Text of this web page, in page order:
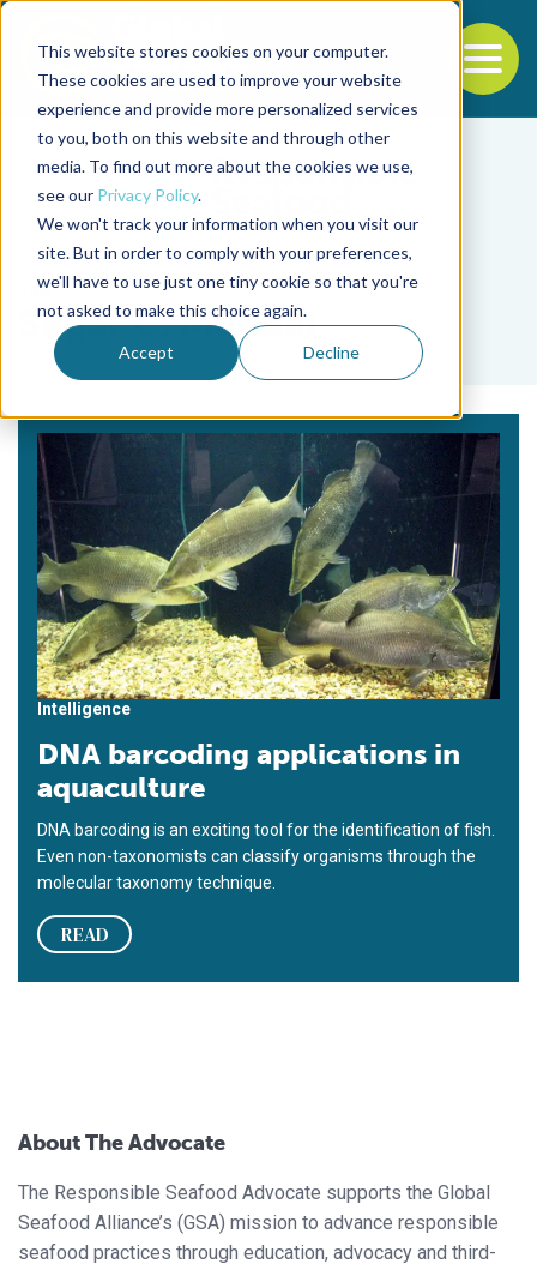
This website stores cookies on your computer.
These cookies are used to improve your website
experience and provide more personalized services
to you, both on this website and through other
media. To find out more about the cookies we use,
see our Privacy Policy.
We won't track your information when you visit our
site. But in order to comply with your preferences,
we'll have to use just one tiny cookie so that you're
not asked to make this choice again.
Accept Decline
Back to the start of the nav
Jump to the end of the navigation
Tag
Sagar C. Mandal
Intelligence
DNA barcoding applications in
aquaculture
DNA barcoding is an exciting tool for the identification of fish.
Even non-taxonomists can classify organisms through the
molecular taxonomy technique.
READ
About The Advocate
The Responsible Seafood Advocate supports the Global
Seafood Alliance’s (GSA) mission to advance responsible
seafood practices through education, advocacy and third-